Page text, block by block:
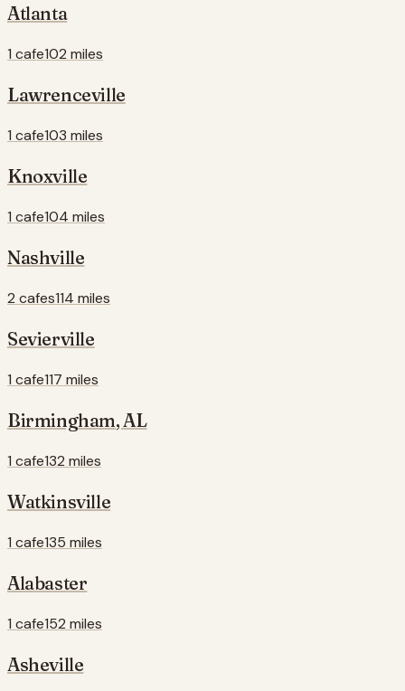
Atlanta
1 cafe102 miles
Lawrenceville
1 cafe103 miles
Knoxville
1 cafe104 miles
Nashville
2 cafes114 miles
Sevierville
1 cafe117 miles
Birmingham, AL
1 cafe132 miles
Watkinsville
1 cafe135 miles
Alabaster
1 cafe152 miles
Asheville